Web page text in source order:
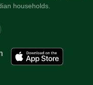
households.